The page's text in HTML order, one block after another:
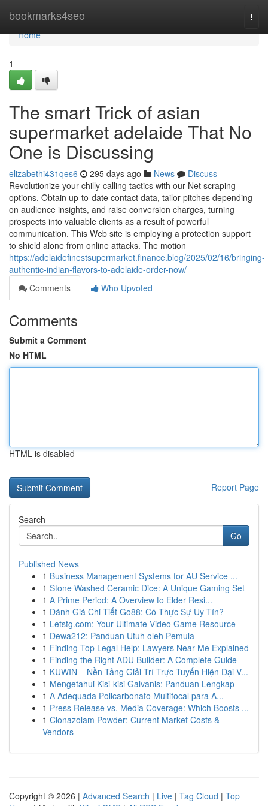
bookmarks4seo
Home
Home
1
The smart Trick of asian
supermarket adelaide That No
One is Discussing
elizabethi431qes6 295 days ago News
Discuss
Revolutionize your chilly-calling tactics with our Net scraping
options. Obtain up-to-date contact data, tailor pitches depending
on audience insights, and raise conversion charges, turning
prospects into valuable clients as a result of powerful
communication. This Web site is employing a protection support
to shield alone from online attacks. The motion
https://adelaidefinestsupermarket.finance.blog/2025/02/16/bringing-
authentic-indian-flavors-to-adelaide-order-now/
Comments
Who Upvoted
Comments
Submit a Comment
No HTML
HTML is disabled
Report Page
Search
Go
Published News
1 Business Management Systems for AU Service ...
1 Stone Washed Ceramic Dice: A Unique Gaming Set
1 A Prime Period: A Overview to Elder Resi...
1 Đánh Giá Chi Tiết Go88: Có Thực Sự Uy Tín?
1 Letstg.com: Your Ultimate Video Game Resource
1 Dewa212: Panduan Utuh oleh Pemula
1 Finding Top Legal Help: Lawyers Near Me Explained
1 Finding the Right ADU Builder: A Complete Guide
1 KUWIN – Nền Tảng Giải Trí Trực Tuyến Hiện Đại V...
1 Mengetahui Kisi-kisi Galvanis: Panduan Lengkap
1 A Adequada Policarbonato Multifocal para A...
1 Press Release vs. Media Coverage: Which Boosts ...
1 Clonazolam Powder: Current Market Costs &
Vendors
Copyright © 2026 | Advanced Search | Live | Tag Cloud | Top